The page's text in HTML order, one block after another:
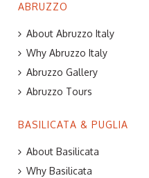
ABRUZZO
About Abruzzo Italy
Why Abruzzo Italy
Abruzzo Gallery
Abruzzo Tours
BASILICATA & PUGLIA
About Basilicata
Why Basilicata